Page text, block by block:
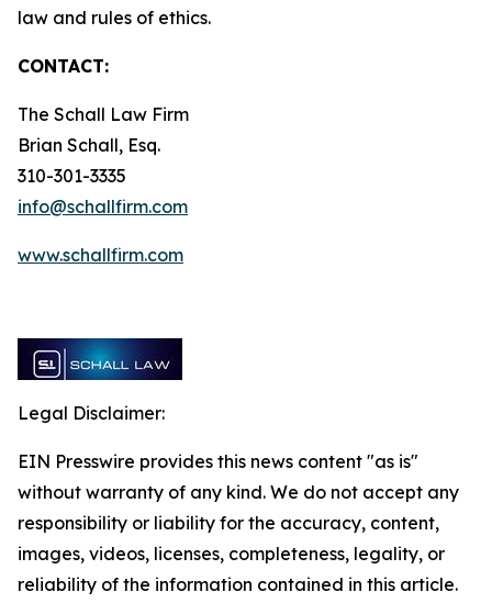
law and rules of ethics.
CONTACT:
The Schall Law Firm
Brian Schall, Esq.
310-301-3335
info@schallfirm.com
www.schallfirm.com
Legal Disclaimer:
EIN Presswire provides this news content "as is"
without warranty of any kind. We do not accept any
responsibility or liability for the accuracy, content,
images, videos, licenses, completeness, legality, or
reliability of the information contained in this article.